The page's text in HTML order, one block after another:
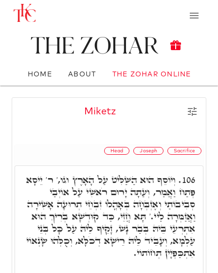
The Zohar
HOME ABOUT THE ZOHAR ONLINE
Miketz
Head Joseph Sacrifice
106. וְיוֹסֵף הוּא הַשַּׁלִּיט עַל הָאָרֶץ וגו,' ר' יֵיסָא
פְּתַח וַאֲמַר, וְעַתָּה יָרוּם רֹאשִׁי עַל אוֹיְבַי
סְבִיבוֹתַי וְאֶזְבְּחָה בְּאָהֳלוֹ זִבְחֵי תְרוּעָה אָשִׁירָה
וַאֲזַמְּרָה לַיי.' תָּא חֲזֵי, כַּד קוּדְשָׁא בְּרִיךְ הוּא
אִתְרְעֵי בֵּיהּ בְּבַר נָשׁ, זָקֵיף לֵיהּ עַל כָּל בְּנֵי
עַלְמָא, וְעָבֵיד לֵיהּ רֵישָׁא דְכֹלָּא, וְכֻלְּהוּ שָׂנְאוֹי
אִתְכַּפְיָין תְּחוֹתוֹי.